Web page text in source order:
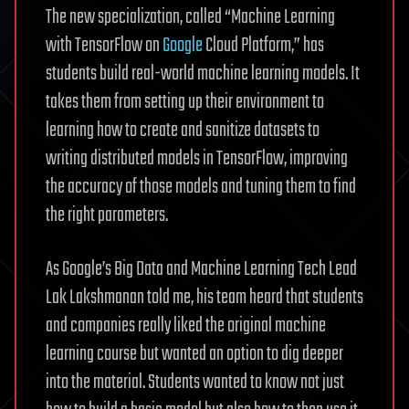
The new specialization, called “Machine Learning
with TensorFlow onGoogleCloud Platform,” has
students build real-world machine learning models. It
takes them from setting up their environment to
learning how to create and sanitize datasets to
writing distributed models in TensorFlow, improving
the accuracy of those models and tuning them to find
the right parameters.
As Google’s Big Data and Machine Learning Tech Lead
Lak Lakshmanan told me, his team heard that students
and companies really liked the original machine
learning course but wanted an option to dig deeper
into the material. Students wanted to know not just